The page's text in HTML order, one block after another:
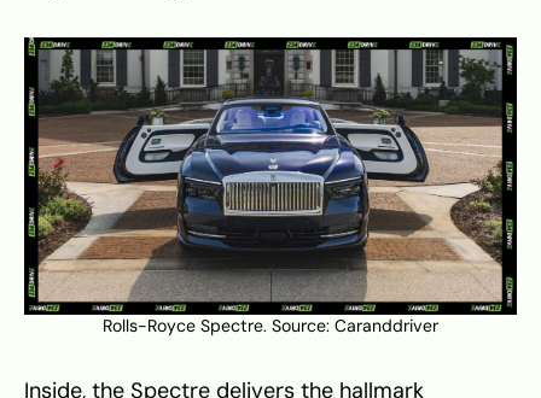
Rolls-Royce Spectre. Source: Caranddriver
Inside, the Spectre delivers the hallmark